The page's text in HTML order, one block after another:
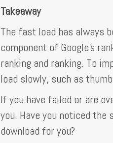
Takeaway
The fast load has always
component of Google's
ranking and ranking. To
load slowly, such as
If you have failed or are
you. Have you noticed
download for you?